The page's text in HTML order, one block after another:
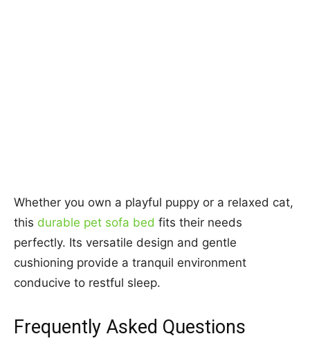
Whether you own a playful puppy or a relaxed cat,
this durable pet sofa bed fits their needs
perfectly. Its versatile design and gentle
cushioning provide a tranquil environment
conducive to restful sleep.
Frequently Asked Questions